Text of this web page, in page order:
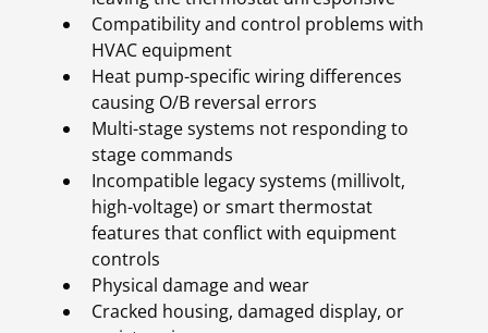
Compatibility and control problems with
HVAC equipment
Heat pump-specific wiring differences
causing O/B reversal errors
Multi-stage systems not responding to
stage commands
Incompatible legacy systems (millivolt,
high-voltage) or smart thermostat
features that conflict with equipment
controls
Physical damage and wear
Cracked housing, damaged display, or